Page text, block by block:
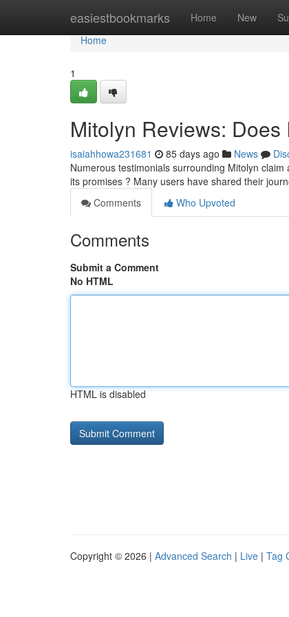
easiestbookmarks Home New
Home
Home
1
Mitolyn Reviews:
isaiahhowa231681 85 days ago News
Numerous testimonials surrounding Mitolyn
its promises ? Many users have shared their
Comments
Who Upvoted
Comments
Submit a Comment
No HTML
HTML is disabled
Copyright © 2026 | Advanced Search | Live | Tag